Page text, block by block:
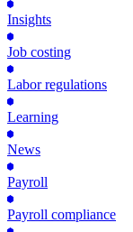
Insights
Job costing
Labor regulations
Learning
News
Payroll
Payroll compliance